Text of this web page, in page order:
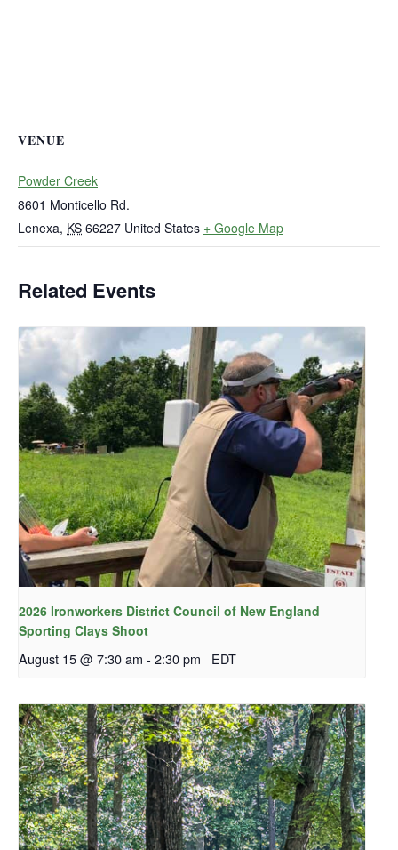
VENUE
Powder Creek
8601 Monticello Rd.
Lenexa, KS 66227 United States + Google Map
Related Events
2026 Ironworkers District Council of New England
Sporting Clays Shoot
August 15 @ 7:30 am - 2:30 pm EDT